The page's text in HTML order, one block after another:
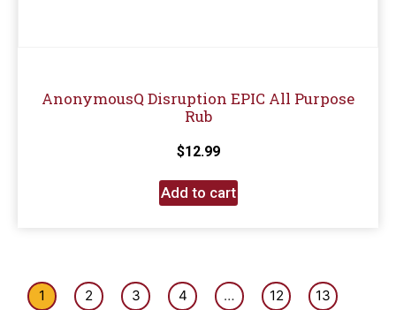
AnonymousQ Disruption EPIC All Purpose
Rub
$12.99
Add to cart
1 2 3 4 … 12
13